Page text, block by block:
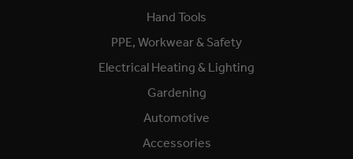
Hand Tools
PPE, Workwear & Safety
Electrical Heating & Lighting
Gardening
Automotive
Accessories